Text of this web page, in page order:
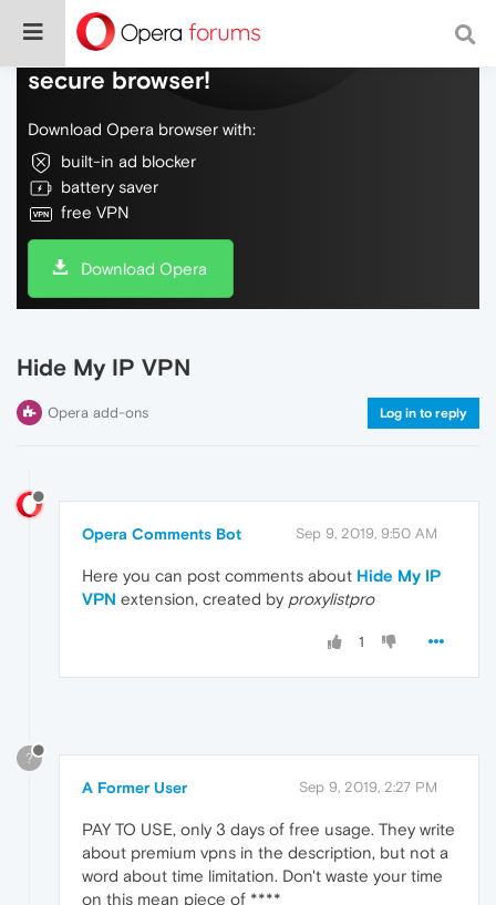
Do more on the web, with a fast and
secure browser!
Download Opera browser with:
built-in ad blocker
battery saver
free VPN
Download Opera
Hide My IP VPN
Opera add-ons Log in to reply
Opera Comments Bot Sep 9, 2019, 9:50 AM
Here you can post comments about Hide My IP
VPN extension, created by proxylistpro
1
?
A Former User Sep 9, 2019, 2:27 PM
PAY TO USE, only 3 days of free usage. They write
about premium vpns in the description, but not a
word about time limitation. Don't waste your time
on this mean piece of ****